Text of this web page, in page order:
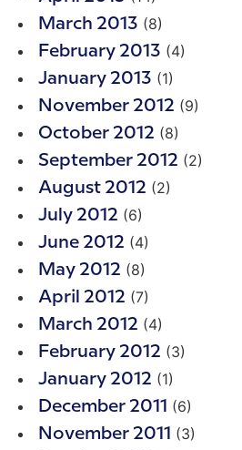
March 2013 (8)
February 2013 (4)
January 2013 (1)
November 2012 (9)
October 2012 (8)
September 2012 (2)
August 2012 (2)
July 2012 (6)
June 2012 (4)
May 2012 (8)
April 2012 (7)
March 2012 (4)
February 2012 (3)
January 2012 (1)
December 2011 (6)
November 2011 (3)